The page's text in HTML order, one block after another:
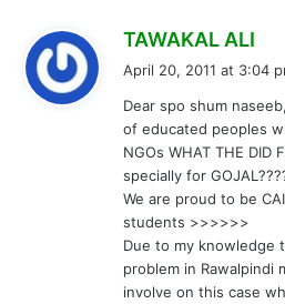
TAWAKAL ALI
s
:
April 20, 2011 at 3:04
Dear spo shum
of educated peoples
NGOs WHAT THE DID
specially for
We are proud to be
students >>>>>>
Due to my knowledge
problem in Rawalpindi
involve on this case